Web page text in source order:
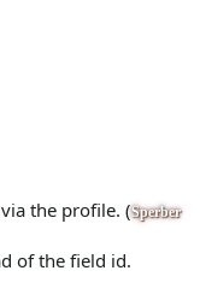
the profile. (Sperber
of the field id.